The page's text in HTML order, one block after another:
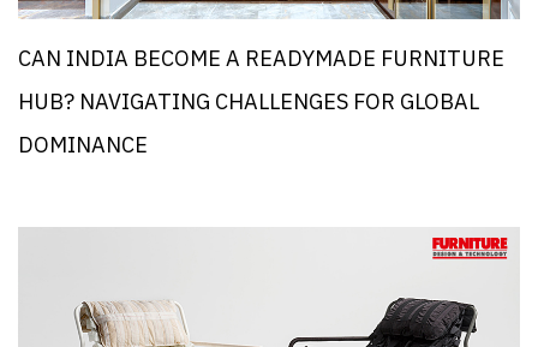
CAN INDIA BECOME A READYMADE FURNITURE
HUB? NAVIGATING CHALLENGES FOR GLOBAL
DOMINANCE